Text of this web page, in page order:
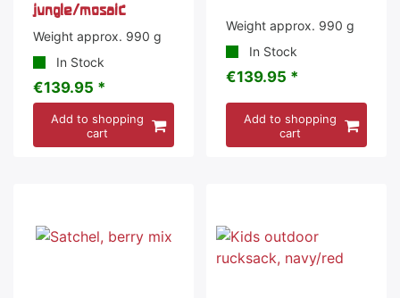
jungle/mosaic
Weight approx. 990 g
In Stock
€139.95 *
Add to shopping
cart
Weight approx. 990 g
In Stock
€139.95 *
Add to shopping
cart